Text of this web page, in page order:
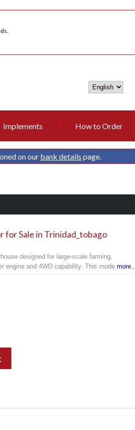
Implements How to Order
on our bank details page.
for Sale in Trinidad_tobago
designed for large-scale farming,
engine and 4WD capability. This modemore..